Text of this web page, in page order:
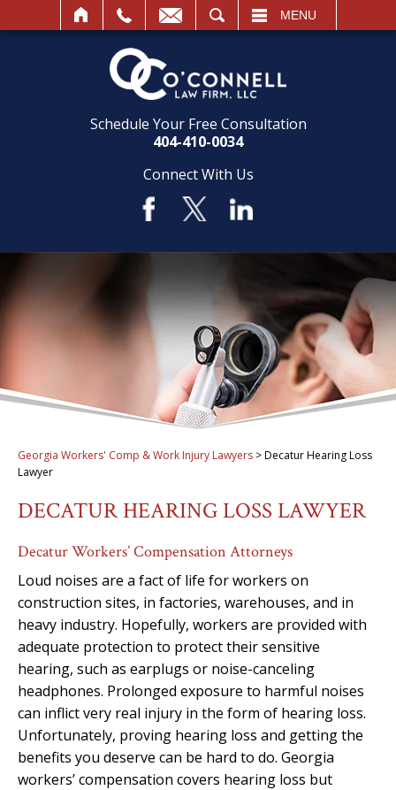
MENU
Schedule Your Free Consultation
404-410-0034
Connect With Us
Georgia Workers' Comp & Work Injury Lawyers >Decatur Hearing Loss
Lawyer
DECATUR HEARING LOSS LAWYER
Decatur Workers’ Compensation Attorneys
Loud noises are a fact of life for workers on
construction sites, in factories, warehouses, and in
heavy industry. Hopefully, workers are provided with
adequate protection to protect their sensitive
hearing, such as earplugs or noise-canceling
headphones. Prolonged exposure to harmful noises
can inflict very real injury in the form of hearing loss.
Unfortunately, proving hearing loss and getting the
benefits you deserve can be hard to do. Georgia
workers’ compensation covers hearing loss but